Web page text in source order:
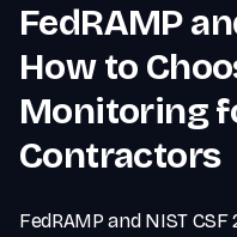
FedRAMP
How to
Monitoring
Contractors
FedRAMP and NIST